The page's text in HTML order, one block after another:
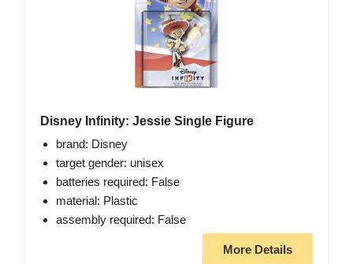
Disney Infinity: Jessie Single Figure
brand: Disney
target gender: unisex
batteries required: False
material: Plastic
assembly required: False
More Details